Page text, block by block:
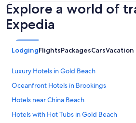
Explore a world of
Expedia
LodgingFlightsPackagesCarsVacation
Luxury Hotels in Gold Beach
Oceanfront Hotels in Brookings
Hotels near China Beach
Hotels with Hot Tubs in Gold Beach